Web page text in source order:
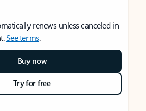
renews unless canceled in
See terms.
Buy now
Try for free